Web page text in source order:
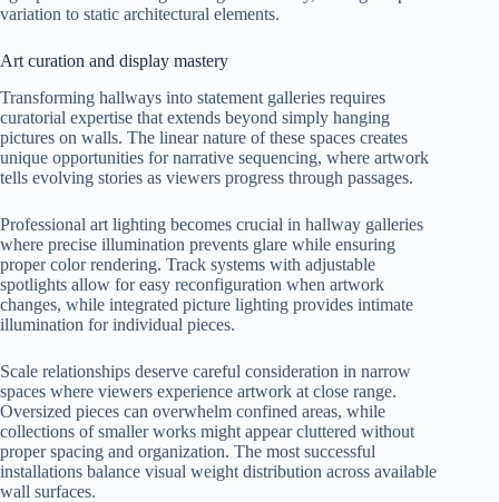
variation to static architectural elements.
Art curation and display mastery
Transforming hallways into statement galleries requires
curatorial expertise that extends beyond simply hanging
pictures on walls. The linear nature of these spaces creates
unique opportunities for narrative sequencing, where artwork
tells evolving stories as viewers progress through passages.
Professional art lighting becomes crucial in hallway galleries
where precise illumination prevents glare while ensuring
proper color rendering. Track systems with adjustable
spotlights allow for easy reconfiguration when artwork
changes, while integrated picture lighting provides intimate
illumination for individual pieces.
Scale relationships deserve careful consideration in narrow
spaces where viewers experience artwork at close range.
Oversized pieces can overwhelm confined areas, while
collections of smaller works might appear cluttered without
proper spacing and organization. The most successful
installations balance visual weight distribution across available
wall surfaces.